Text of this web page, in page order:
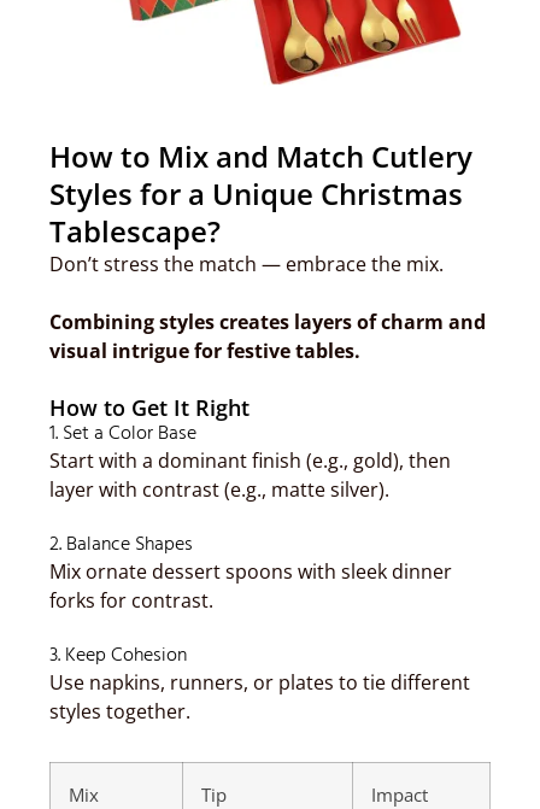
How to Mix and Match Cutlery
Styles for a Unique Christmas
Tablescape?
Don’t stress the match — embrace the mix.
Combining styles creates layers of charm and
visual intrigue for festive tables.
How to Get It Right
1. Set a Color Base
Start with a dominant finish (e.g., gold), then
layer with contrast (e.g., matte silver).
2. Balance Shapes
Mix ornate dessert spoons with sleek dinner
forks for contrast.
3. Keep Cohesion
Use napkins, runners, or plates to tie different
styles together.
Mix Tip Impact